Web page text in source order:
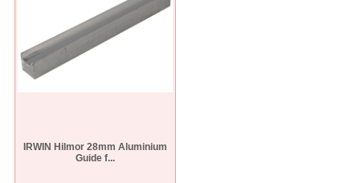
IRWIN Hilmor 28mm Aluminium
Guide f...